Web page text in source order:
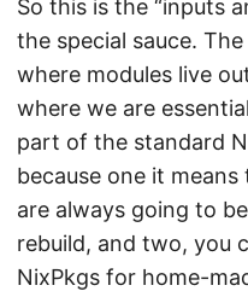
So this is the “inputs
the special sauce.
where modules live
where we are
part of the standard
because one it means
are always going to
rebuild, and two, you
NixPkgs for home-